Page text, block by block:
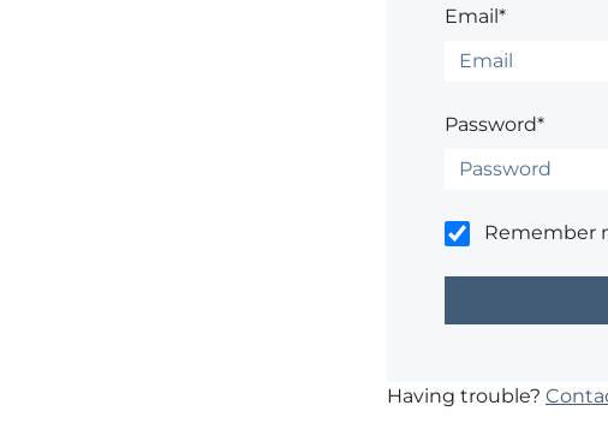
Email*
Password*
Remember
Having trouble?